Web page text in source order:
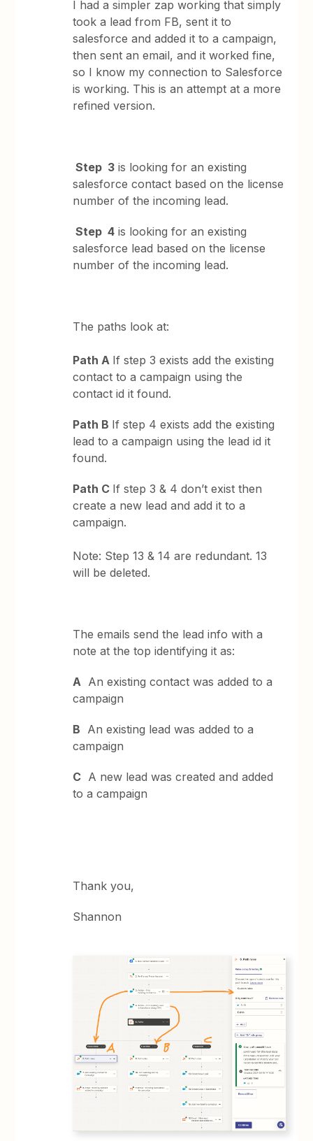
I had a simpler zap working that simply
took a lead from FB, sent it to
salesforce and added it to a campaign,
then sent an email, and it worked fine,
so I know my connection to Salesforce
is working. This is an attempt at a more
refined version.
Step 3 is looking for an existing
salesforce contact based on the license
number of the incoming lead.
Step 4 is looking for an existing
salesforce lead based on the license
number of the incoming lead.
The paths look at:
Path A If step 3 exists add the existing
contact to a campaign using the
contact id it found.
Path B If step 4 exists add the existing
lead to a campaign using the lead id it
found.
Path C If step 3 & 4 don’t exist then
create a new lead and add it to a
campaign.
Note: Step 13 & 14 are redundant. 13
will be deleted.
The emails send the lead info with a
note at the top identifying it as:
A An existing contact was added to a
campaign
B An existing lead was added to a
campaign
C A new lead was created and added
to a campaign
Thank you,
Shannon